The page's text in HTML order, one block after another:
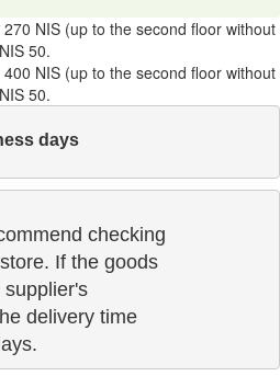
270 NIS (up to the second floor without
50.
400 NIS (up to the second floor without
50.
days
checking
If the goods
delivery time